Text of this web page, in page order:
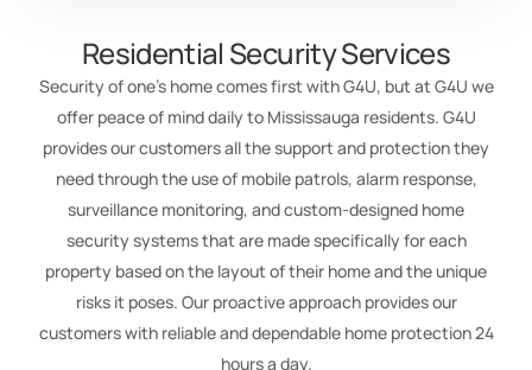
Residential Security Services
Security of one’s home comes first with G4U, but at G4U we
offer peace of mind daily to Mississauga residents. G4U
provides our customers all the support and protection they
need through the use of mobile patrols, alarm response,
surveillance monitoring, and custom-designed home
security systems that are made specifically for each
property based on the layout of their home and the unique
risks it poses. Our proactive approach provides our
customers with reliable and dependable home protection 24
hours a day.